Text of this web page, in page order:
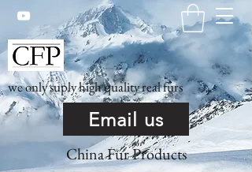
we only suply high quality real furs
Email us
China Fur Products